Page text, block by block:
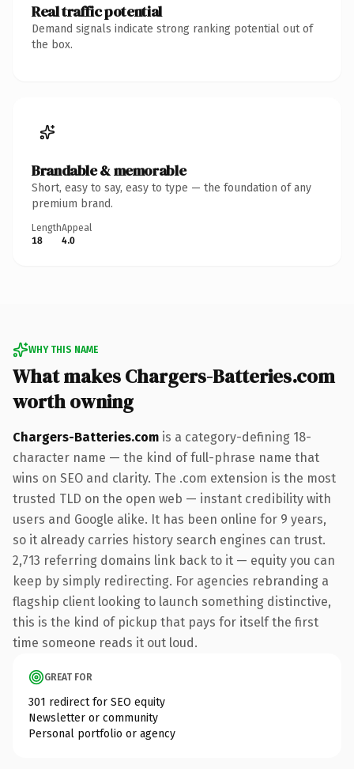
Real traffic potential
Demand signals indicate strong ranking potential out of
the box.
Brandable & memorable
Short, easy to say, easy to type — the foundation of any
premium brand.
Length
18
Appeal
4.0
WHY THIS NAME
What makes Chargers-Batteries.com
worth owning
Chargers-Batteries.com is a category-defining 18-
character name — the kind of full-phrase name that
wins on SEO and clarity. The .com extension is the most
trusted TLD on the open web — instant credibility with
users and Google alike. It has been online for 9 years,
so it already carries history search engines can trust.
2,713 referring domains link back to it — equity you can
keep by simply redirecting. For agencies rebranding a
flagship client looking to launch something distinctive,
this is the kind of pickup that pays for itself the first
time someone reads it out loud.
GREAT FOR
301 redirect for SEO equity
Newsletter or community
Personal portfolio or agency